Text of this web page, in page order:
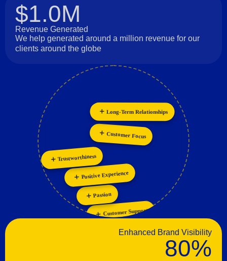
$1.0M
Revenue Generated
We help generated around a million revenue for our
clients around the globe
Customer Support
Passion
Positive Experience
Trustworthiness
Collaboration
Personalization
Enhanced Brand Visibility
80%